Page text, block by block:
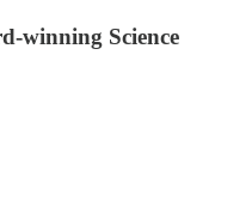
winning Science